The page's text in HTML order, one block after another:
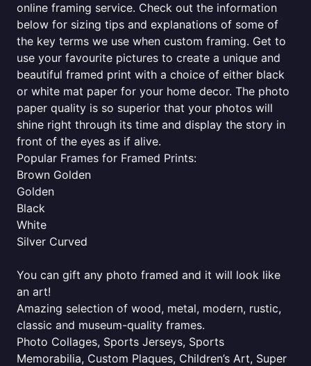
online framing service. Check out the information
below for sizing tips and explanations of some of
the key terms we use when custom framing. Get to
use your favourite pictures to create a unique and
beautiful framed print with a choice of either black
or white mat paper for your home decor. The photo
paper quality is so superior that your photos will
shine right through its time and display the story in
front of the eyes as if alive.
Popular Frames for Framed Prints:
Brown Golden
Golden
Black
White
Silver Curved
You can gift any photo framed and it will look like
an art!
Amazing selection of wood, metal, modern, rustic,
classic and museum-quality frames.
Photo Collages, Sports Jerseys, Sports
Memorabilia, Custom Plaques, Children’s Art, Super